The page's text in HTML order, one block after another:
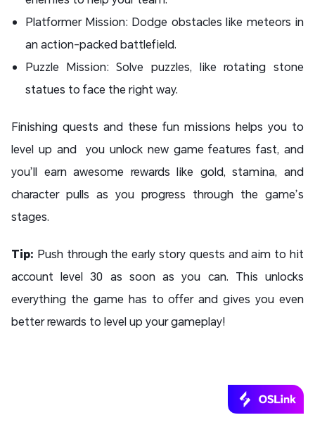
Platformer Mission: Dodge obstacles like meteors in
an action-packed battlefield.
Puzzle Mission: Solve puzzles, like rotating stone
statues to face the right way.
Finishing quests and these fun missions helps you to
level up and you unlock new game features fast, and
you’ll earn awesome rewards like gold, stamina, and
character pulls as you progress through the game’s
stages.
Tip: Push through the early story quests and aim to hit
account level 30 as soon as you can. This unlocks
everything the game has to offer and gives you even
better rewards to level up your gameplay!